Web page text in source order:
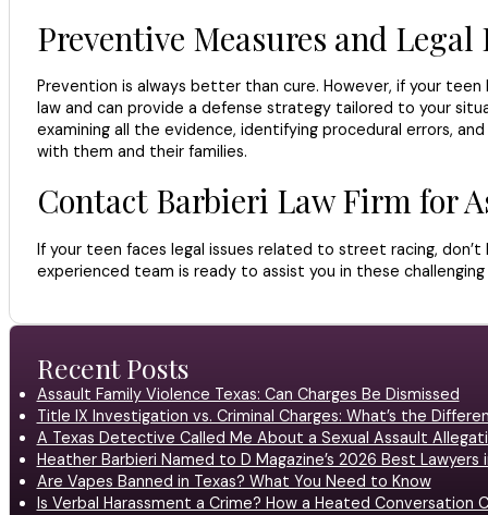
Preventive Measures and Legal
Prevention is always better than cure. However, if your
law and can provide a defense strategy tailored to your
examining all the evidence, identifying procedural errors,
with them and their families.
Contact Barbieri Law Firm for
If your teen faces legal issues related to street racing,
experienced team is ready to assist you in these
Recent Posts
Assault Family Violence Texas: Can Charges Be Dismissed
Title IX Investigation vs. Criminal Charges: What’s the
A Texas Detective Called Me About a Sexual Assault
Heather Barbieri Named to D Magazine’s 2026 Best Lawyers
Are Vapes Banned in Texas? What You Need to Know
Is Verbal Harassment a Crime? How a Heated Conversation